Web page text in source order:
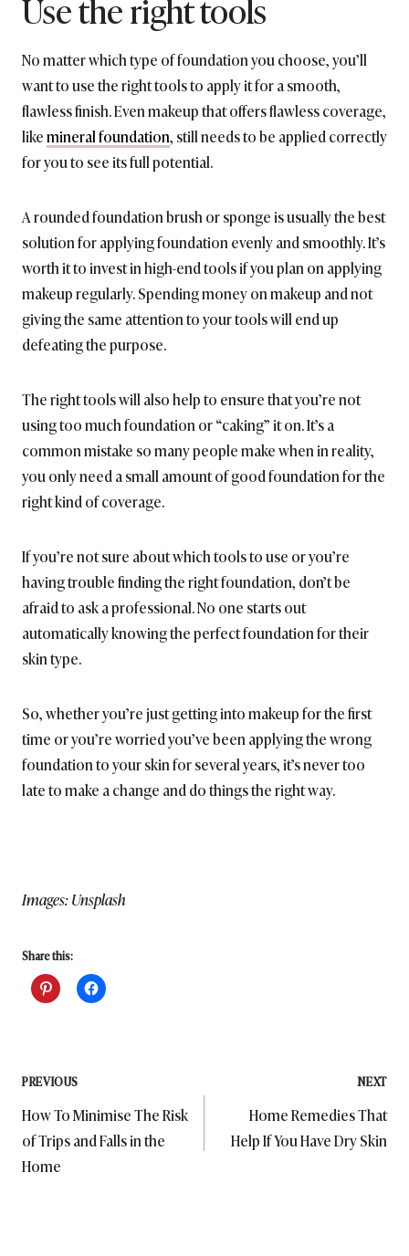
No matter which type of foundation you choose, you’ll
want to use the right tools to apply it for a smooth,
flawless finish. Even makeup that offers flawless coverage,
likemineral foundation, still needs to be applied correctly
for you to see its full potential.
A rounded foundation brush or sponge is usually the best
solution for applying foundation evenly and smoothly. It’s
worth it to invest in high-end tools if you plan on applying
makeup regularly. Spending money on makeup and not
giving the same attention to your tools will end up
defeating the purpose.
The right tools will also help to ensure that you’re not
using too much foundation or “caking” it on. It’s a
common mistake so many people make when in reality,
you only need a small amount of good foundation for the
right kind of coverage.
If you’re not sure about which tools to use or you’re
having trouble finding the right foundation, don’t be
afraid to ask a professional. No one starts out
automatically knowing the perfect foundation for their
skin type.
So, whether you’re just getting into makeup for the first
time or you’re worried you’ve been applying the wrong
foundation to your skin for several years, it’s never too
late to make a change and do things the right way.
Images: Unsplash
Share this:
Post
navigation
PREVIOUS
How To Minimise The Risk
of Trips and Falls in the
Home
NEXT
Home Remedies That
Help If You Have Dry Skin